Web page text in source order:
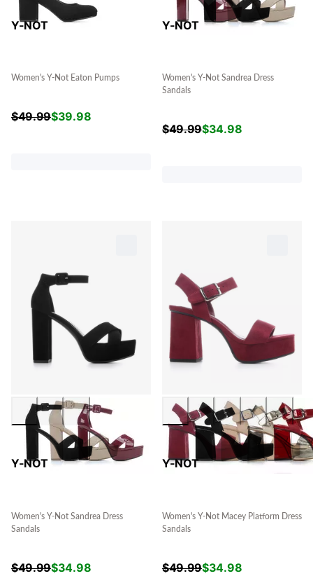
Y-NOT
Women's Y-Not Eaton Pumps
$49.99$39.98
Y-NOT
Women's Y-Not Sandrea Dress
Sandals
$49.99$34.98
Y-NOT
Women's Y-Not Sandrea Dress
Sandals
$49.99$34.98
Y-NOT
Women's Y-Not Macey Platform Dress
Sandals
$49.99$34.98